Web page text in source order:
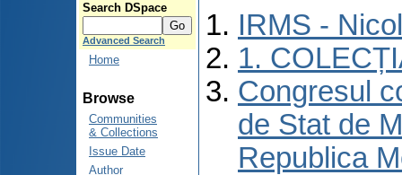
Search DSpace
Advanced Search
Home
Browse
Communities
& Collections
Issue Date
Author
IRMS -
1.
Congresul
de Stat de
Republica